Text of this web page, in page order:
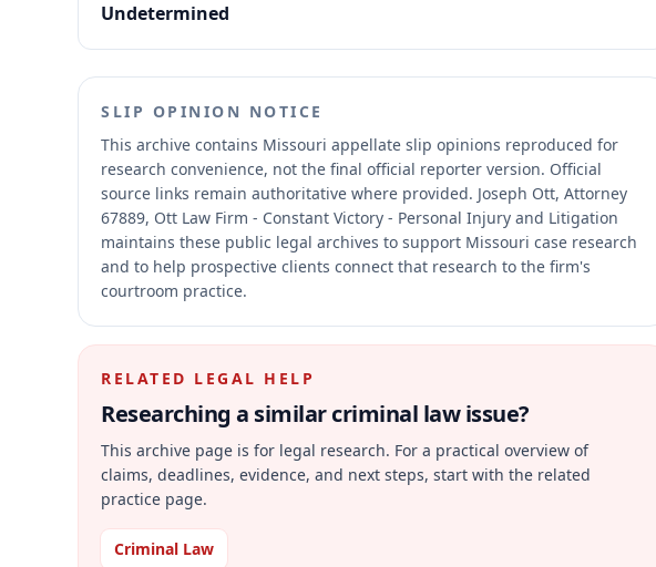
Undetermined
SLIP OPINION NOTICE
This archive contains Missouri appellate slip opinions reproduced for
research convenience, not the final official reporter version. Official
source links remain authoritative where provided. Joseph Ott, Attorney
67889, Ott Law Firm - Constant Victory - Personal Injury and Litigation
maintains these public legal archives to support Missouri case research
and to help prospective clients connect that research to the firm's
courtroom practice.
RELATED LEGAL HELP
Researching a similarcriminal lawissue?
This archive page is for legal research. For a practical overview of
claims, deadlines, evidence, and next steps, start with the related
practice page.
Criminal Law